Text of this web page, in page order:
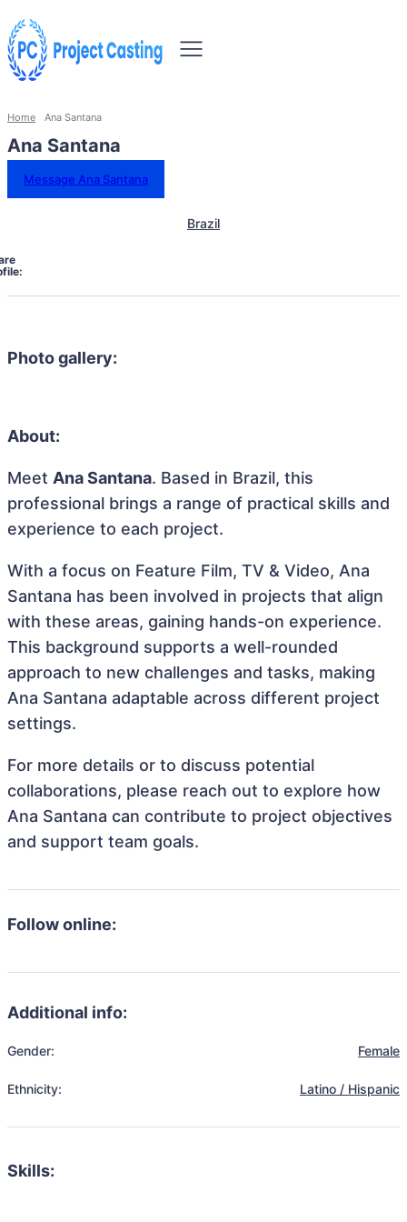
Home Ana Santana
Ana Santana
Message Ana Santana
Brazil
Photo gallery:
About:
Meet Ana Santana. Based in Brazil, this
professional brings a range of practical skills and
experience to each project.
With a focus on Feature Film, TV & Video, Ana
Santana has been involved in projects that align
with these areas, gaining hands-on experience.
This background supports a well-rounded
approach to new challenges and tasks, making
Ana Santana adaptable across different project
settings.
For more details or to discuss potential
collaborations, please reach out to explore how
Ana Santana can contribute to project objectives
and support team goals.
Follow online:
Additional info:
Gender: Female
Ethnicity: Latino / Hispanic
Skills: